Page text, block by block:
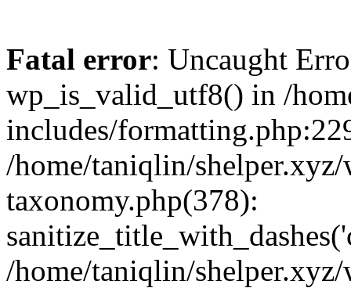
Fatal error: Uncaught
wp_is_valid_utf8() in /
includes/
/home/taniqlin/
taxonomy.php(378):
/home/taniqlin/